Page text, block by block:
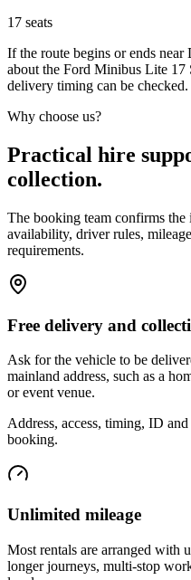
17 seats
If the route begins or ends
about the Ford Minibus Lite 17
delivery timing can be checked.
Why choose us?
Practical hire
collection.
The booking team confirms
availability, driver rules,
requirements.
Free delivery and
Ask for the vehicle to be
mainland address, such as a
or event venue.
Address, access, timing, ID
booking.
Unlimited mileage
Most rentals are arranged with
longer journeys, multi-stop